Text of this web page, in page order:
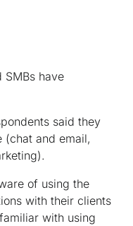
SMBs have
said they
(chat and email,
of using the
with their clients
with using